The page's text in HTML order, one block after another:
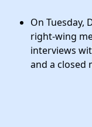
On Tuesday,
right-wing
interviews
and a closed